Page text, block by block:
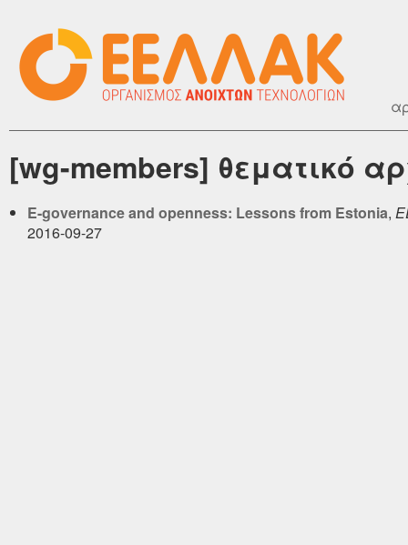
[wg-members] θεματικό
E-governance and openness: Lessons from Estonia,
2016-09-27